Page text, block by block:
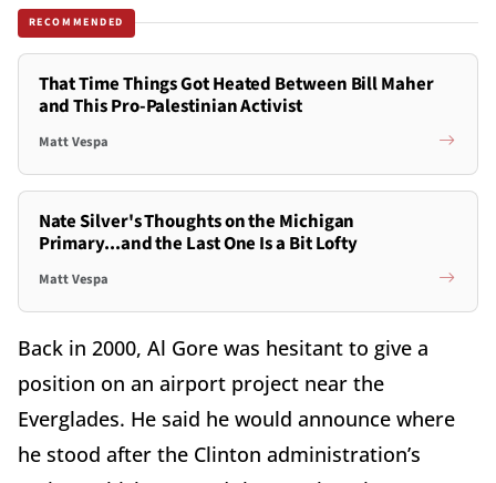
RECOMMENDED
That Time Things Got Heated Between Bill Maher
and This Pro-Palestinian Activist
Matt Vespa
Nate Silver's Thoughts on the Michigan
Primary...and the Last One Is a Bit Lofty
Matt Vespa
Back in 2000, Al Gore was hesitant to give a
position on an airport project near the
Everglades. He said he would announce where
he stood after the Clinton administration’s